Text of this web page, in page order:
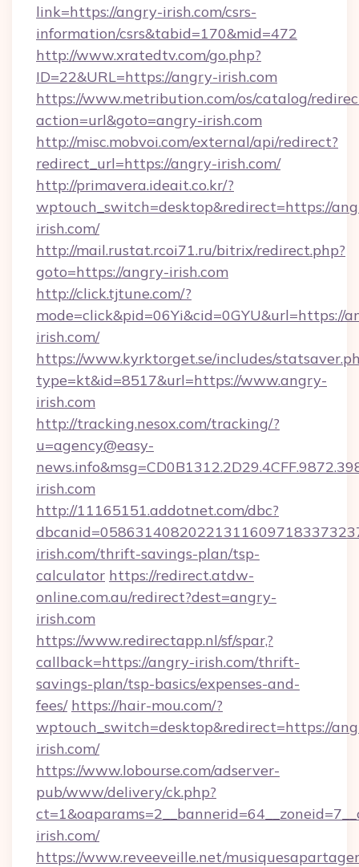
link=https://angry-irish.com/csrs-
information/csrs&tabid=170&mid=472
http://www.xratedtv.com/go.php?
ID=22&URL=https://angry-irish.com
https://www.metribution.com/os/catalog/
action=url&goto=angry-irish.com
http://misc.mobvoi.com/external/api/redirect?
redirect_url=https://angry-irish.com/
http://primavera.ideait.co.kr/?
wptouch_switch=desktop&redirect=https://
irish.com/
http://mail.rustat.rcoi71.ru/bitrix/redirect.php?
goto=https://angry-irish.com
http://click.tjtune.com/?
mode=click&pid=06Yi&cid=0GYU&url=https://
irish.com/
https://www.kyrktorget.se/includes/
type=kt&id=8517&url=https://www.angry-
irish.com
http://tracking.nesox.com/tracking/?
u=agency@easy-
irish.com
http://11165151.addotnet.com/dbc?
irish.com/thrift-savings-plan/tsp-
calculator https://redirect.atdw-
online.com.au/redirect?dest=angry-
irish.com
https://www.redirectapp.nl/sf/spar,?
callback=https://angry-irish.com/thrift-
savings-plan/tsp-basics/expenses-and-
fees/ https://hair-mou.com/?
wptouch_switch=desktop&redirect=https://
irish.com/
https://www.lobourse.com/adserver-
pub/www/delivery/ck.php?
irish.com/
https://www.reveeveille.net/